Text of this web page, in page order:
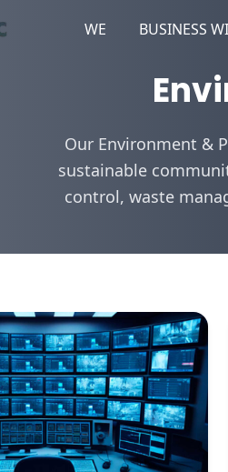
WE BUSINESS
Our Environment &
sustainable
control, waste